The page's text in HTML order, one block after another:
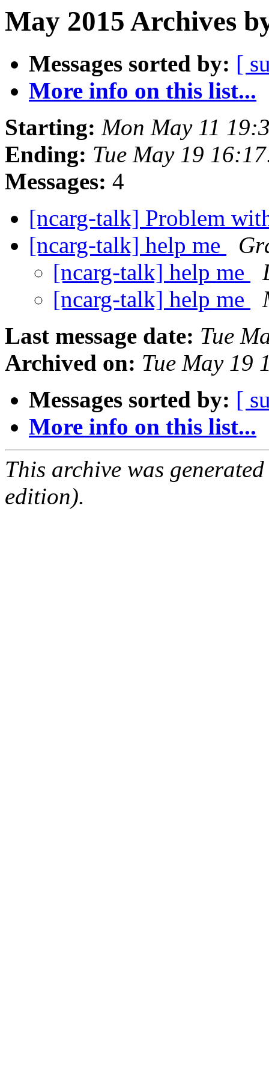
May 2015 Archives
Messages sorted by: [
More info on this list...
Starting: Mon May 11
Ending: Tue May 19
Messages: 4
[ncarg-talk] Problem
[ncarg-talk] help me
[ncarg-talk] help me
[ncarg-talk] help me
Last message date: Tue
Archived on: Tue May 19
Messages sorted by: [
More info on this list...
This archive was
edition).